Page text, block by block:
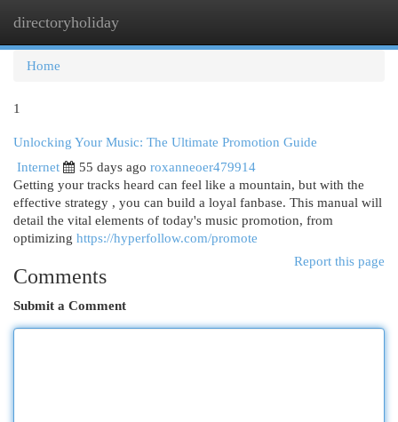
directoryholiday
Home
1
Unlocking Your Music: The Ultimate Promotion Guide
Internet
55 days ago roxanneoer479914
Getting your tracks heard can feel like a mountain, but with the
effective strategy , you can build a loyal fanbase. This manual will
detail the vital elements of today's music promotion, from
optimizing https://hyperfollow.com/promote
Report this page
Comments
Submit a Comment